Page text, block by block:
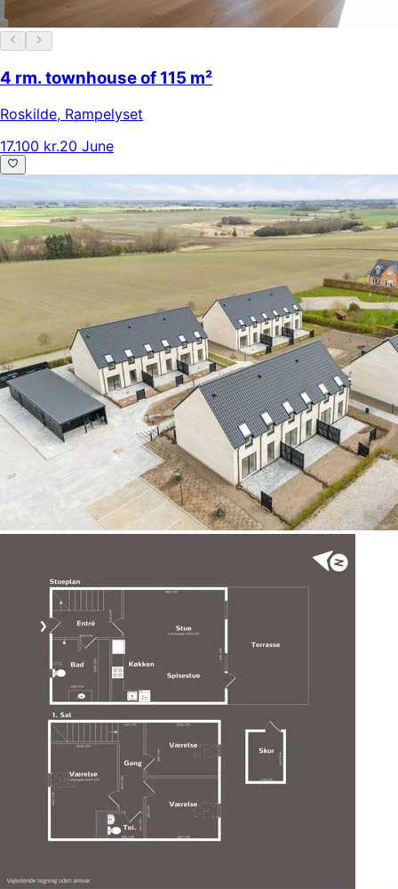
4 rm. townhouse of 115 m²
Roskilde, Rampelyset
17.100 kr.20 June